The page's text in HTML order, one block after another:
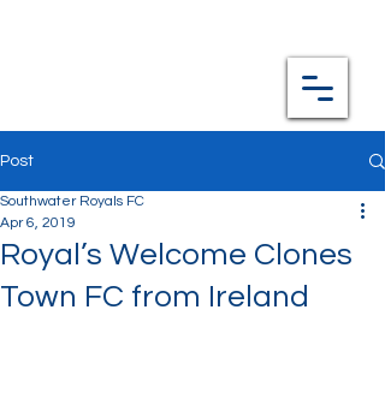
Post
Royal’s Welcome Clones
Town FC from Ireland
Southwater Royals FC
Apr 6, 2019